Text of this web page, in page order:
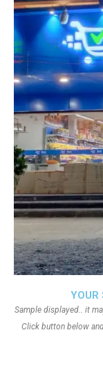
YOUR
Sample displayed.. it
Click button below